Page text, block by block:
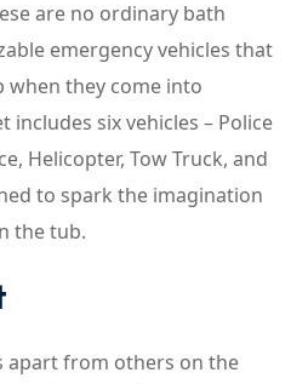
are no ordinary bath
emergency vehicles that
they come into
includes six vehicles – Police
Helicopter, Tow Truck, and
to spark the imagination
the tub.
apart from others on the